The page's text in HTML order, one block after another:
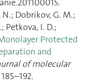
Dobrikov, G. M.;
Petkova, I. D.;
Protected
and
of molecular